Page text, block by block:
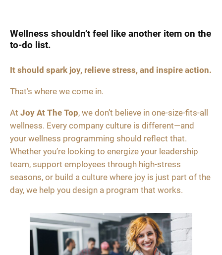
Wellness shouldn’t feel like another item on the
to-do list.
It should spark joy, relieve stress, and inspire action.
That’s where we come in.
At Joy At The Top, we don’t believe in one-size-fits-all
wellness. Every company culture is different—and
your wellness programming should reflect that.
Whether you’re looking to energize your leadership
team, support employees through high-stress
seasons, or build a culture where joy is just part of the
day, we help you design a program that works.